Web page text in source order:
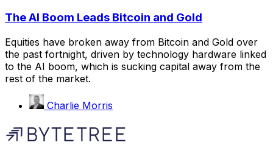
The AI Boom Leads Bitcoin and Gold
Equities have broken away from Bitcoin and Gold over
the past fortnight, driven by technology hardware linked
to the AI boom, which is sucking capital away from the
rest of the market.
Charlie Morris